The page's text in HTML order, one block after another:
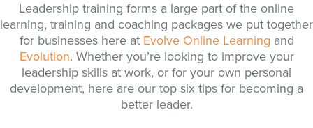
Leadership training forms a large part of the online
learning, training and coaching packages we put together
for businesses here at Evolve Online Learning and
Evolution. Whether you’re looking to improve your
leadership skills at work, or for your own personal
development, here are our top six tips for becoming a
better leader.